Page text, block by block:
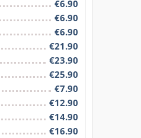
€6.90
€6.90
€6.90
€21.90
€23.90
€25.90
€7.90
€12.90
€14.90
€16.90